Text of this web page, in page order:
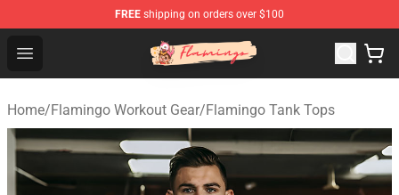
FREE shipping on orders over $100
Open menu
Flamingo Shop - Official Flamingo Merchandise Store
Home/Flamingo Workout Gear/Flamingo Tank Tops